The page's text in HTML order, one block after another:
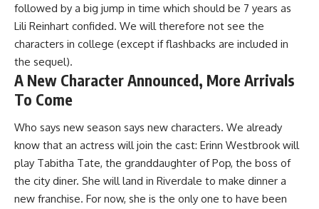
followed by a big jump in time which should be 7 years as
Lili Reinhart confided. We will therefore not see the
characters in college (except if flashbacks are included in
the sequel).
A New Character Announced, More Arrivals
To Come
Who says new season says new characters. We already
know that an actress will join the cast: Erinn Westbrook will
play Tabitha Tate, the granddaughter of Pop, the boss of
the city diner. She will land in Riverdale to make dinner a
new franchise. For now, she is the only one to have been